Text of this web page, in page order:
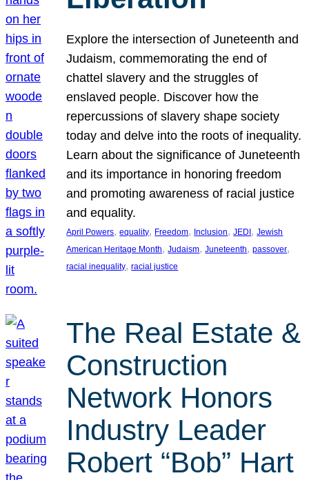
Explore the intersection of Juneteenth and
Judaism, commemorating the end of
chattel slavery and the struggles of
enslaved people. Discover how the
repercussions of slavery shape society
today and delve into the roots of inequality.
Learn about the significance of Juneteenth
and its importance in honoring freedom
and promoting awareness of racial justice
and equality.
April Powers, equality, Freedom, Inclusion, JEDI, Jewish
American Heritage Month, Judaism, Juneteenth, passover
racial inequality, racial justice
The Real Estate &
Construction
Network Honors
Industry Leader
Robert “Bob” Hart